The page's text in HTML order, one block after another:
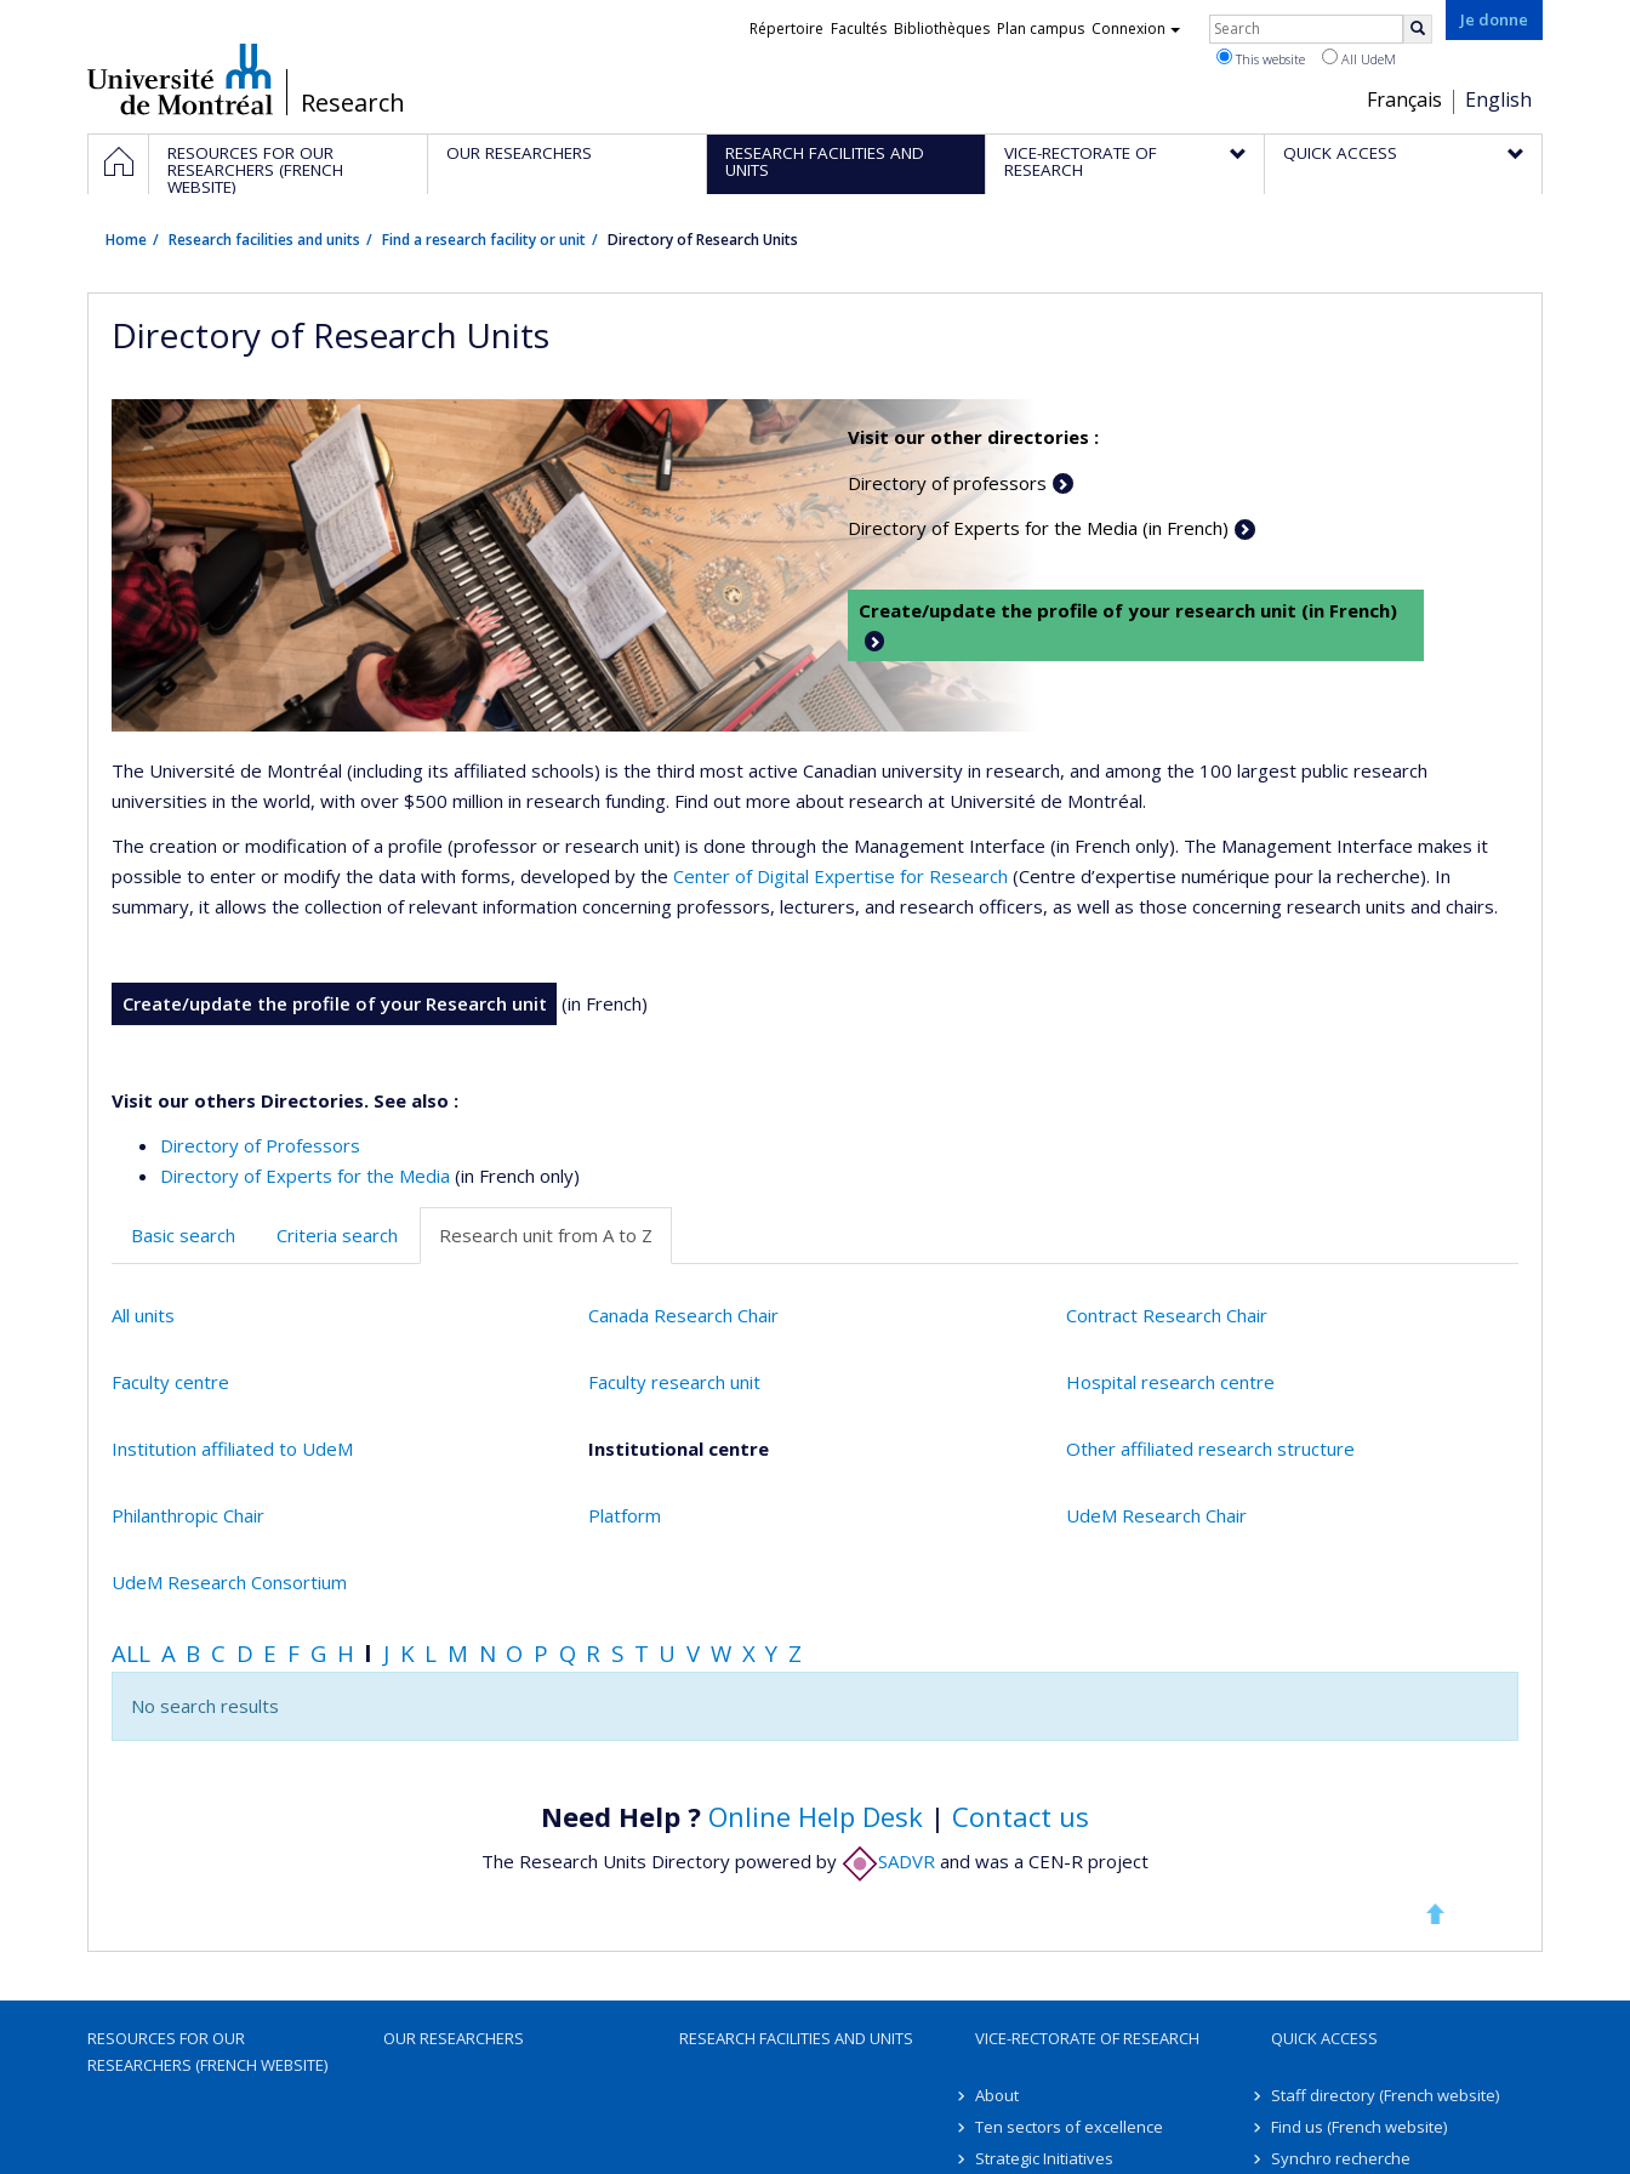
/Research
Je donne
Choix
de
la
Français English
Liens
Répertoire Facultés Bibliothèques Plan campus Connexion Rechercher
This website All UdeM
Navigation
principale
HOMERESOURCES FOR OUR
RESEARCHERS (FRENCH
WEBSITE)
OUR RESEARCHERS RESEARCH FACILITIES AND
UNITS
VICE-RECTORATE OF
RESEARCH
QUICK ACCESS
Home Research facilities and units Find a research facility or unit Directory of Research Units
Directory of Research Units
Visit our other directories :
Directory of professors
Directory of Experts for the Media (in French)
Create/update the profile of your research unit (in French)
The Université de Montréal (including its affiliated schools) is the third most active Canadian university in research, and among the 100 largest public research
universities in the world, with over $500 million in research funding. Find out more about research at Université de Montréal.
The creation or modification of a profile (professor or research unit) is done through the Management Interface (in French only). The Management Interface makes it
possible to enter or modify the data with forms, developed by the Center of Digital Expertise for Research (Centre d’expertise numérique pour la recherche). In
summary, it allows the collection of relevant information concerning professors, lecturers, and research officers, as well as those concerning research units and chairs.
Create/update the profile of your Research unit (in French)
Visit our others Directories. See also :
Directory of Professors
Directory of Experts for the Media (in French only)
Basic search Criteria search Research unit from A to Z
All units Canada Research Chair Contract Research Chair
Faculty centre Faculty research unit Hospital research centre
Institution affiliated to UdeM Institutional centre Other affiliated research structure
Philanthropic Chair Platform UdeM Research Chair
UdeM Research Consortium
ALL A B C D E F G H I J K L M N O P Q R S T U V W X Y Z
No search results
Need Help ? Online Help Desk | Contact us
The Research Units Directory powered by SADVR and was a CEN-R project
RESOURCES FOR OUR
RESEARCHERS (FRENCH WEBSITE)
OUR RESEARCHERS RESEARCH FACILITIES AND UNITS VICE-RECTORATE OF RESEARCH
About
Ten sectors of excellence
Strategic Initiatives
QUICK ACCESS
Staff directory (French website)
Find us (French website)
Synchro recherche